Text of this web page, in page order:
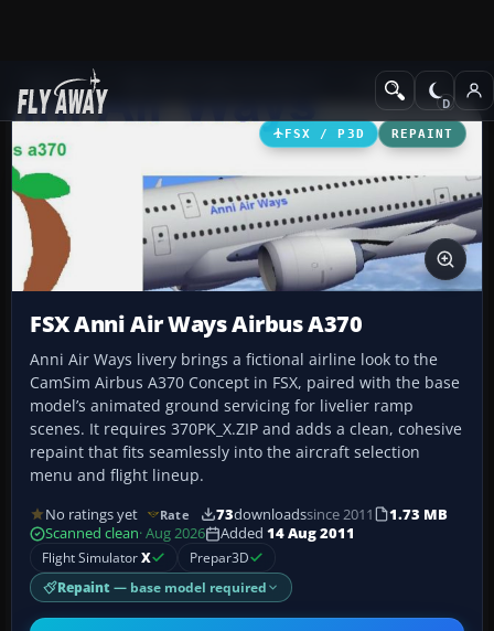
Add-ons Civil Aircraft
FSX / P3D REPAINT
FSX Anni Air Ways Airbus A370
Anni Air Ways livery brings a fictional airline look to the
CamSim Airbus A370 Concept in FSX, paired with the base
model’s animated ground servicing for livelier ramp
scenes. It requires 370PK_X.ZIP and adds a clean, cohesive
repaint that fits seamlessly into the aircraft selection
menu and flight lineup.
No ratings yet Rate 73downloadssince 2011
1.73 MB
Scanned clean· Aug 2026 Added 14 Aug 2011
Flight SimulatorX Prepar3D
Repaint — base model required